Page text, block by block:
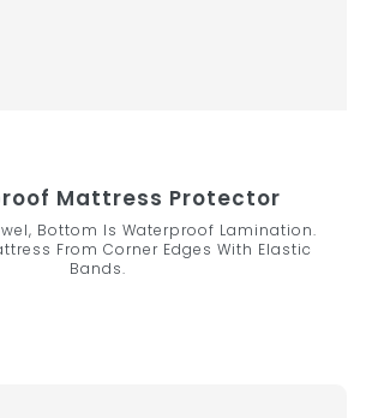
Mattress Protector
Bottom Is Waterproof Lamination.
From Corner Edges With Elastic
Bands.